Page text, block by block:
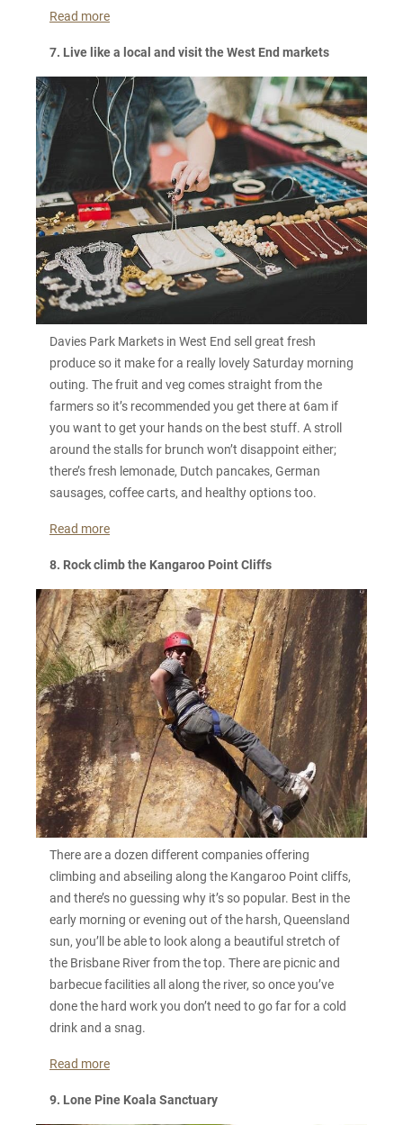
Read more
7. Live like a local and visit the West End markets
Davies Park Markets in West End sell great fresh
produce so it make for a really lovely Saturday morning
outing. The fruit and veg comes straight from the
farmers so it’s recommended you get there at 6am if
you want to get your hands on the best stuff. A stroll
around the stalls for brunch won’t disappoint either;
there’s fresh lemonade, Dutch pancakes, German
sausages, coffee carts, and healthy options too.
Read more
8. Rock climb the Kangaroo Point Cliffs
There are a dozen different companies offering
climbing and abseiling along the Kangaroo Point cliffs,
and there’s no guessing why it’s so popular. Best in the
early morning or evening out of the harsh, Queensland
sun, you’ll be able to look along a beautiful stretch of
the Brisbane River from the top. There are picnic and
barbecue facilities all along the river, so once you’ve
done the hard work you don’t need to go far for a cold
drink and a snag.
Read more
9. Lone Pine Koala Sanctuary